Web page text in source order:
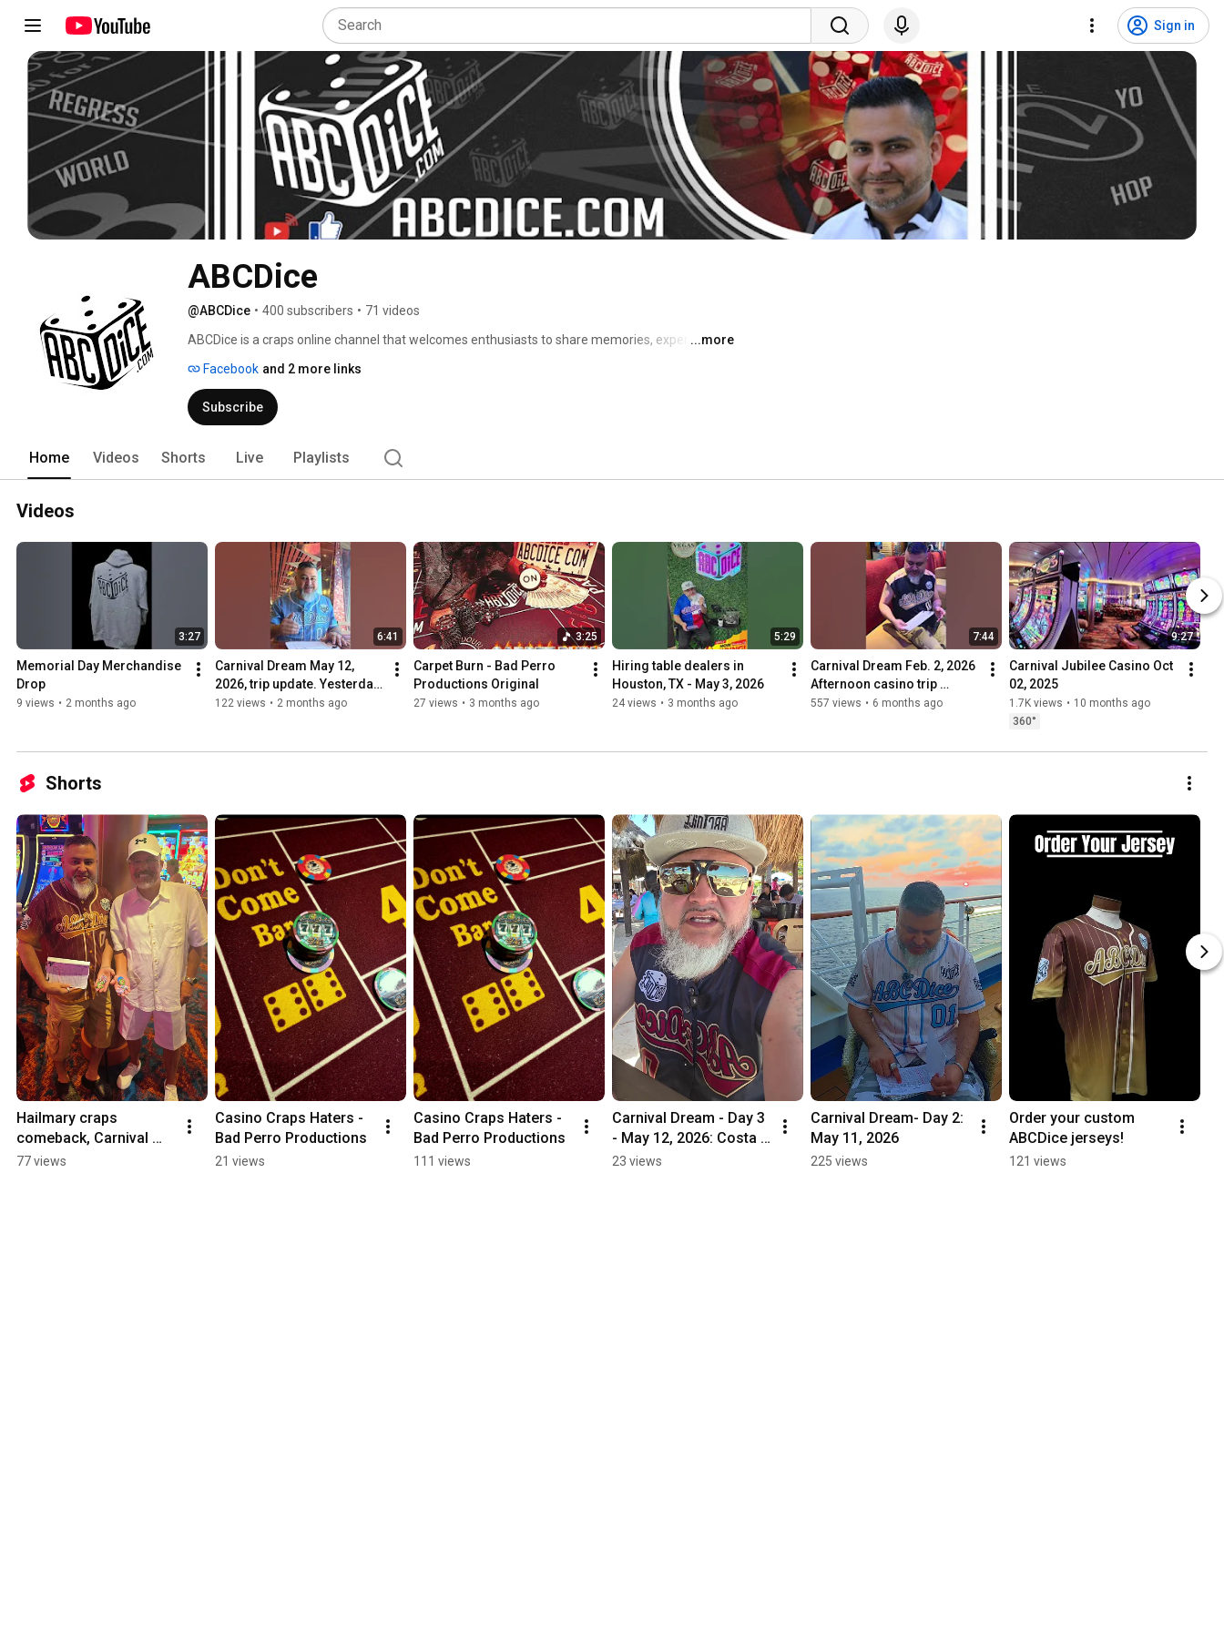
Sign in
ABCDice
@ABCDice • 400 subscribers • 71 videos
ABCDice is a craps online channel that welcomes enthusiasts to share memories, experiences,
hosts in-person and online streaming sessions for all players who practice dice influencing. ABC
Dice live video streams are for all participants who wish to practice betting strategies use the
Crapsee application for iOS, Android, or PC and practice simulated bets in respectful and
...more
Facebook and 2 more links
Subscribe
Home Videos Shorts Live Playlists
Videos
3:27
Memorial Day Merchandise
Drop
9 views • 2 months ago
6:41
Carnival Dream May 12,
2026, trip update. Yesterday
was an eye opener.
122 views • 2 months ago
3:25
Carpet Burn - Bad Perro
27 views • 3 months ago
5:29
Hiring table dealers in
Houston, TX - May 3, 2026
24 views • 3 months ago
7:44
Carnival Dream Feb. 2, 2026
Afternoon casino trip
update.
557 views • 6 months ago
9:27
Carnival Jubilee Casino Oct
02, 2025
1.7K views • 10 months ago
360°
Shorts
Hailmary craps
comeback, Carnival
Dream - May 14, 2026
77 views
Casino Craps Haters -
Bad Perro Productions
21 views
Casino Craps Haters -
Bad Perro Productions
111 views
Carnival Dream - Day 3
- May 12, 2026: Costa
Maya
23 views
Carnival Dream- Day 2:
May 11, 2026
225 views
Order your custom
ABCDice jerseys!
121 views